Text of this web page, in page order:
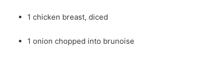
1 chicken breast, diced
1 onion chopped into brunoise